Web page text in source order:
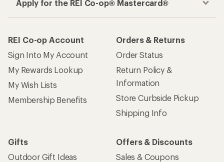
Apply for the REI Co-op® Mastercard®
REI Co-op Account
Sign Into My Account
My Rewards Lookup
My Wish Lists
Membership Benefits
Orders & Returns
Order Status
Return Policy &
Information
Store Curbside Pickup
Shipping Info
Gifts
Outdoor Gift Ideas
Offers & Discounts
Sales & Coupons